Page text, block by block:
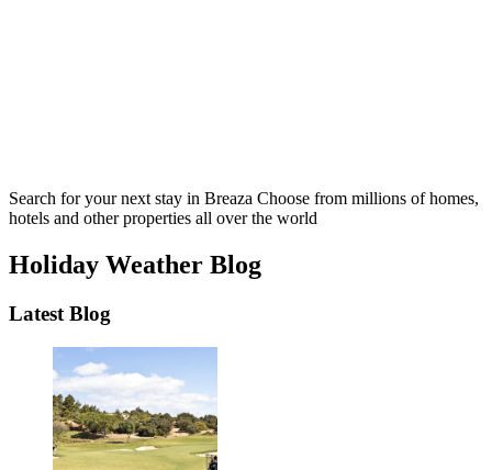
Search for your next stay in Breaza Choose from millions of homes,
hotels and other properties all over the world
Holiday Weather Blog
Latest Blog